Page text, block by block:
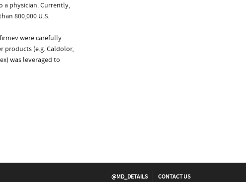
a physician. Currently,
800,000 U.S.
were carefully
products (e.g. Caldolor,
was leveraged to
@MD_DETAILS CONTACT US